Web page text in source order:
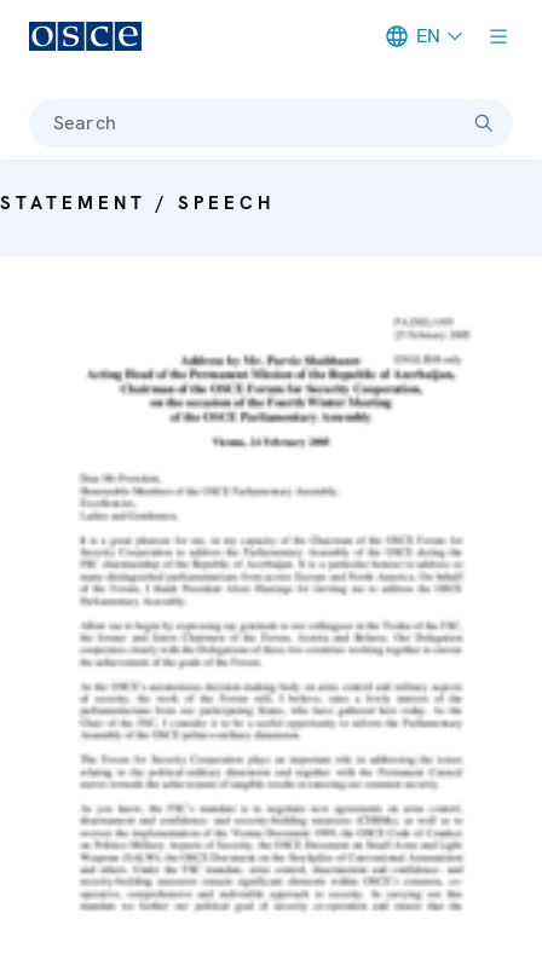
EN
Search
STATEMENT / SPEECH